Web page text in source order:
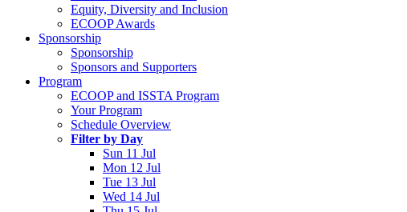
Equity, Diversity and Inclusion
ECOOP Awards
Sponsorship
Sponsorship
Sponsors and Supporters
Program
ECOOP and ISSTA Program
Your Program
Schedule Overview
Filter by Day
Sun 11 Jul
Mon 12 Jul
Tue 13 Jul
Wed 14 Jul